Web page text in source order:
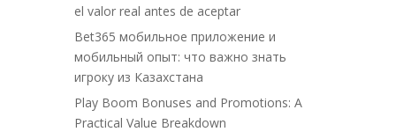
el valor real antes de aceptar
Bet365 мобильное приложение и
мобильный опыт: что важно знать
игроку из Казахстана
Play Boom Bonuses and Promotions: A
Practical Value Breakdown